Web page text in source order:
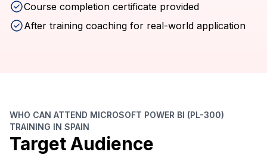
Course completion certificate provided
After training coaching for real-world application
WHO CAN ATTEND MICROSOFT POWER BI (PL-300)
TRAINING IN SPAIN
Target Audience